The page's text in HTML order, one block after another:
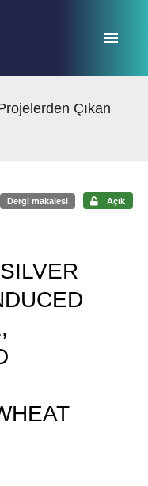
Çıkan
Dergi makalesi Açık